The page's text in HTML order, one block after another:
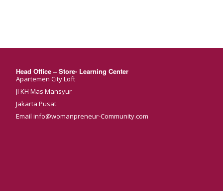
Head Office – Store- Learning Center
Apartemen City Loft
Jl KH Mas Mansyur
Jakarta Pusat
Email info@womanpreneur-Community.com